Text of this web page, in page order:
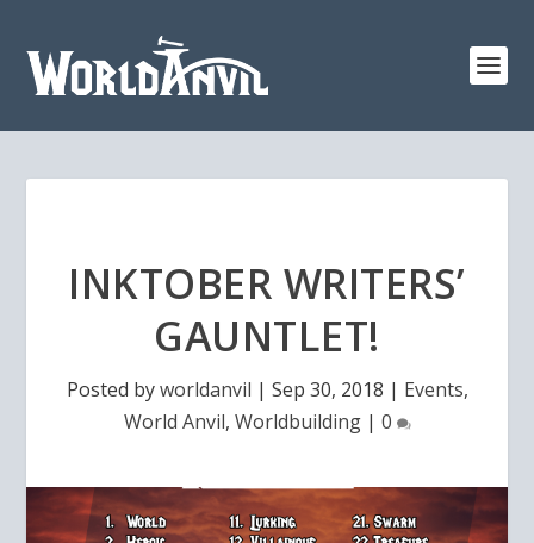
INKTOBER WRITERS’
GAUNTLET!
Posted byworldanvil | Sep 30, 2018 | Events,
World Anvil, Worldbuilding| 0